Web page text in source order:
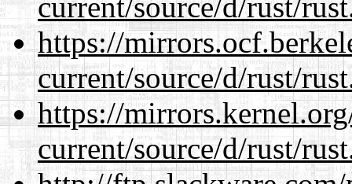
https://
current/source/d/rust/
https://
current/source/d/rust/